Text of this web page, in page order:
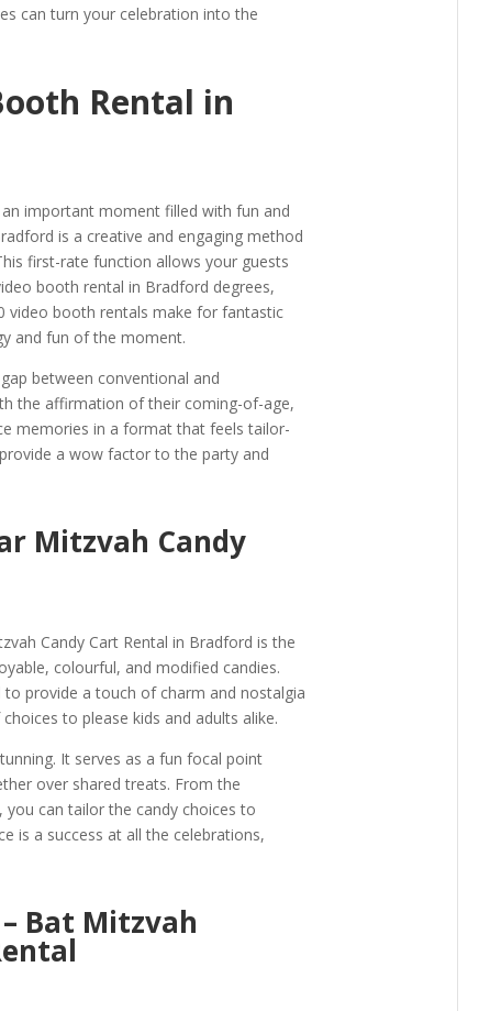
can turn your celebration into the
Rental in
important moment filled with fun and
is a creative and engaging method
first-rate function allows your guests
booth rental in Bradford degrees,
video booth rentals make for fantastic
and fun of the moment.
between conventional and
the affirmation of their coming-of-age,
memories in a format that feels tailor-
a wow factor to the party and
Mitzvah Candy
Candy Cart Rental in Bradford is the
colourful, and modified candies.
to provide a touch of charm and nostalgia
to please kids and adults alike.
It serves as a fun focal point
over shared treats. From the
can tailor the candy choices to
is a success at all the celebrations,
Bat Mitzvah